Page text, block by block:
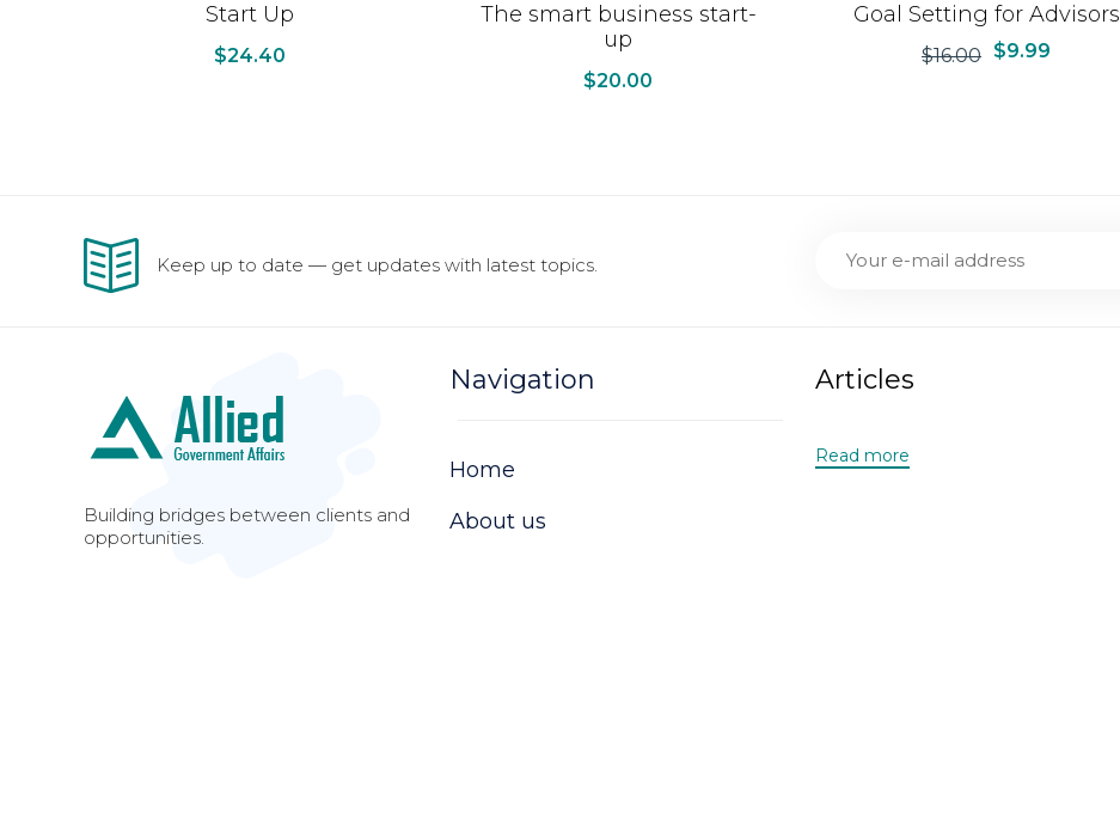
Start Up
$24.40
The smart business start-
up
$20.00
Goal Setting for Advisors
$16.00 $9.99
Keep up to date — get updates with latest topics.
Building bridges between clients and
opportunities.
Navigation
Home
About us
Articles
Read more